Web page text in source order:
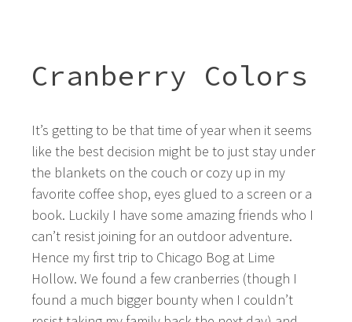
Cranberry Colors
It’s getting to be that time of year when it seems
like the best decision might be to just stay under
the blankets on the couch or cozy up in my
favorite coffee shop, eyes glued to a screen or a
book. Luckily I have some amazing friends who I
can’t resist joining for an outdoor adventure.
Hence my first trip to Chicago Bog at Lime
Hollow. We found a few cranberries (though I
found a much bigger bounty when I couldn’t